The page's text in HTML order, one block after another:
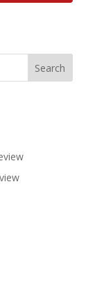
Search